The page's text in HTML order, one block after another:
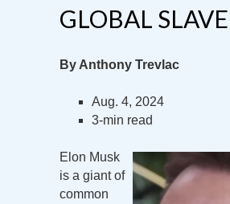
GLOBAL
By Anthony Trevlac
Aug. 4, 2024
3-min read
Elon Musk
is a giant of
common